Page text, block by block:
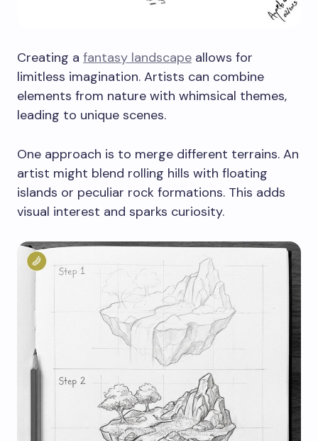
Creating a fantasy landscape allows for
limitless imagination. Artists can combine
elements from nature with whimsical themes,
leading to unique scenes.
One approach is to merge different terrains. An
artist might blend rolling hills with floating
islands or peculiar rock formations. This adds
visual interest and sparks curiosity.